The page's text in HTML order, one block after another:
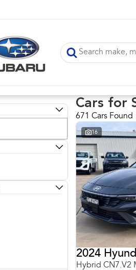
Cars for
671 Cars Found
16
2024
Hybrid CN7.V2